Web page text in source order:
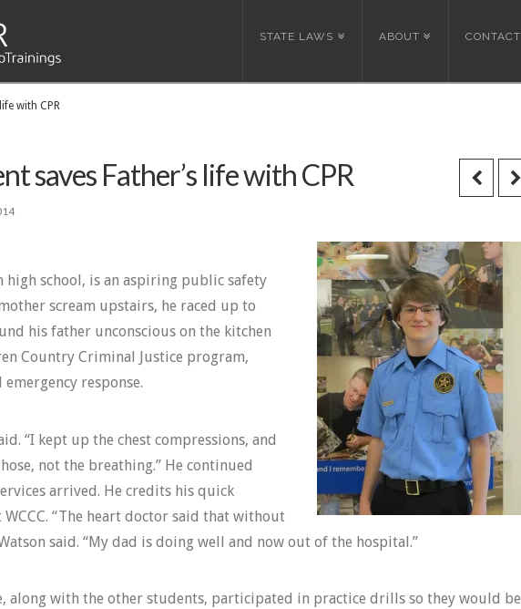
STATE LAWS ABOUT CONTACT
with CPR
saves Father’s life with CPR
high school, is an aspiring public safety
scream upstairs, he raced up to
his father unconscious on the kitchen
Country Criminal Justice program,
response.
“I kept up the chest compressions, and
not the breathing.” He continued
arrived. He credits his quick
“The heart doctor said that without
said. “My dad is doing well and now out of the hospital.”
along with the other students, participated in practice drills so they would be